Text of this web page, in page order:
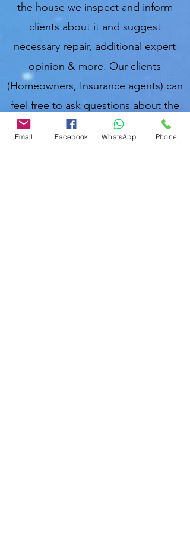
the house we inspect and inform
clients about it and suggest
necessary repair, additional expert
opinion & more. Our clients
(Homeowners, Insurance agents) can
feel free to ask questions about the
inspection report we provide at
anytime. We are local & take good
Email Facebook WhatsApp Phone